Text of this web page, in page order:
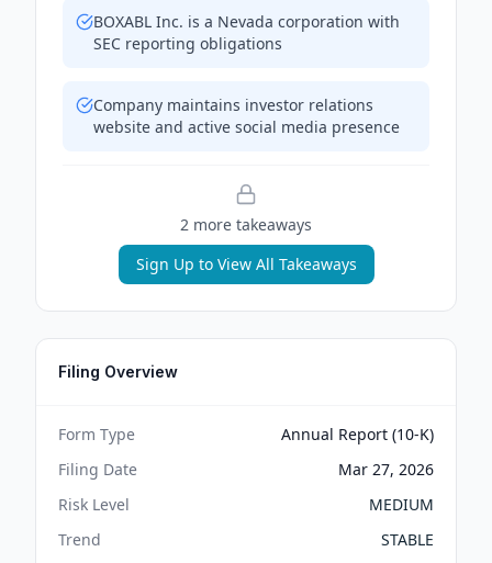
BOXABL Inc. is a Nevada corporation with
SEC reporting obligations
Company maintains investor relations
website and active social media presence
2 more takeaways
Sign Up to View All Takeaways
Filing Overview
Form Type
Annual Report (10-K)
Filing Date
Mar 27, 2026
Risk Level
MEDIUM
Trend
STABLE